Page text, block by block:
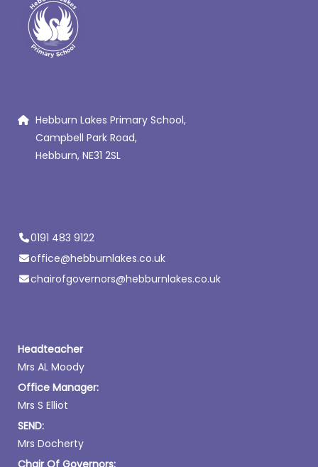
Hebburn Lakes Primary School,
Campbell Park Road,
Hebburn, NE31 2SL
0191 483 9122
office@hebburnlakes.co.uk
chairofgovernors@hebburnlakes.co.uk
Headteacher
Mrs AL Moody
Office Manager:
Mrs S Elliot
SEND:
Mrs Docherty